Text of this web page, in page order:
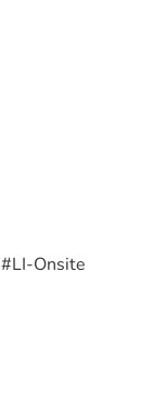
#LI-Onsite